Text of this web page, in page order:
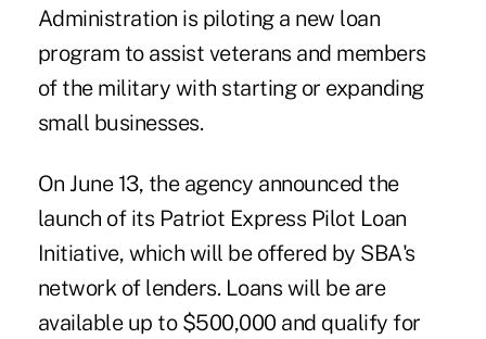
Administration is piloting a new loan
program to assist veterans and members
of the military with starting or expanding
small businesses.
On June 13, the agency announced the
launch of its Patriot Express Pilot Loan
Initiative, which will be offered by SBA's
network of lenders. Loans will be are
available up to $500,000 and qualify for